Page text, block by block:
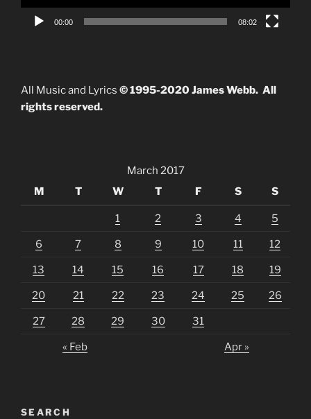
00:00 08:02
All Music and Lyrics © 1995-2020 James Webb. All
rights reserved.
March 2017
M
T W T F S S
1 2 3 4 5
6 7 8 9 10 11 12
13 14 15 16 17 18 19
20 21 22 23 24 25 26
27 28 29 30 31
« Feb Apr »
SEARCH